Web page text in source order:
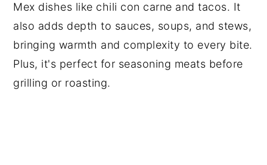
Mex dishes like chili con carne and tacos. It
also adds depth to sauces, soups, and stews,
bringing warmth and complexity to every bite.
Plus, it's perfect for seasoning meats before
grilling or roasting.